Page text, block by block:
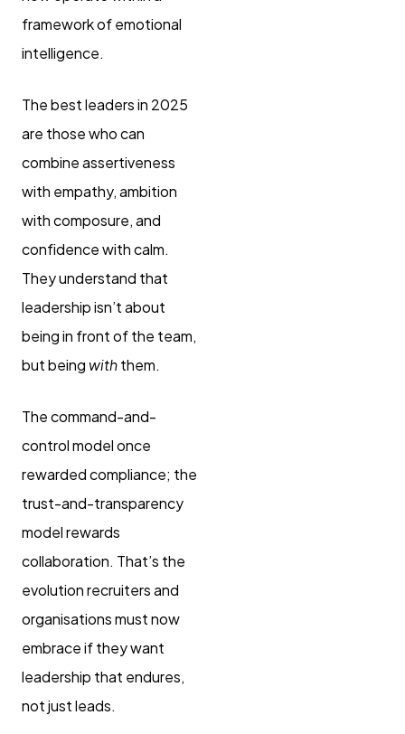
framework of emotional
intelligence.
The best leaders in 2025
are those who can
combine assertiveness
with empathy, ambition
with composure, and
confidence with calm.
They understand that
leadership isn’t about
being in front of the team,
but beingwiththem.
The command-and-
control model once
rewarded compliance; the
trust-and-transparency
model rewards
collaboration. That’s the
evolution recruiters and
organisations must now
embrace if they want
leadership that endures,
not just leads.